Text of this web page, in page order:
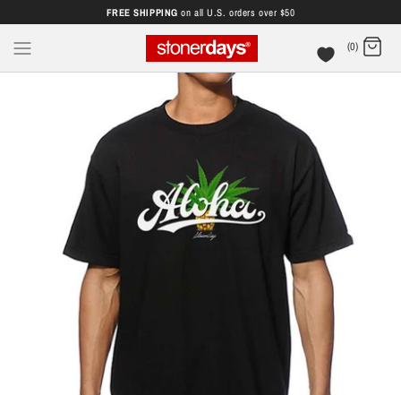
FREE SHIPPING on all U.S. orders over $50
(0)